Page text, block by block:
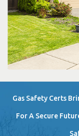
Gas Safety Certs
For A Secure